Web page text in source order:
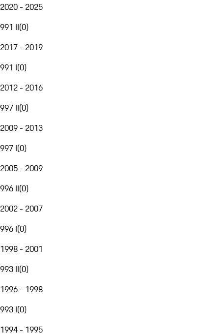
2020 - 2025
991 II(0)
2017 - 2019
991 I(0)
2012 - 2016
997 II(0)
2009 - 2013
997 I(0)
2005 - 2009
996 II(0)
2002 - 2007
996 I(0)
1998 - 2001
993 II(0)
1996 - 1998
993 I(0)
1994 - 1995